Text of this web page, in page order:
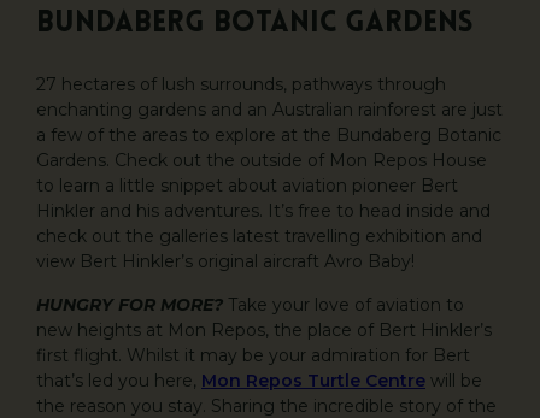
BUNDABERG BOTANIC GARDENS
27 hectares of lush surrounds, pathways through
enchanting gardens and an Australian rainforest are just
a few of the areas to explore at the Bundaberg Botanic
Gardens. Check out the outside of Mon Repos House
to learn a little snippet about aviation pioneer Bert
Hinkler and his adventures. It’s free to head inside and
check out the galleries latest travelling exhibition and
view Bert Hinkler’s original aircraft Avro Baby!
HUNGRY FOR MORE? Take your love of aviation to
new heights at Mon Repos, the place of Bert Hinkler’s
first flight. Whilst it may be your admiration for Bert
that’s led you here, Mon Repos Turtle Centre will be
the reason you stay. Sharing the incredible story of the